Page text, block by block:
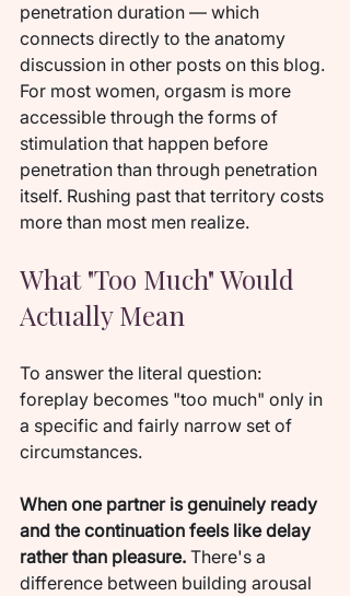
penetration duration — which
connects directly to the anatomy
discussion in other posts on this blog.
For most women, orgasm is more
accessible through the forms of
stimulation that happen before
penetration than through penetration
itself. Rushing past that territory costs
more than most men realize.
What "Too Much" Would
Actually Mean
To answer the literal question:
foreplay becomes "too much" only in
a specific and fairly narrow set of
circumstances.
When one partner is genuinely ready
and the continuation feels like delay
rather than pleasure. There's a
difference between building arousal